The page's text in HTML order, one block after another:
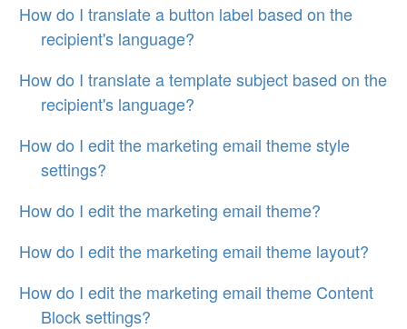
How do I translate a button label based on the
recipient's language?
How do I translate a template subject based on the
recipient's language?
How do I edit the marketing email theme style
settings?
How do I edit the marketing email theme?
How do I edit the marketing email theme layout?
How do I edit the marketing email theme Content
Block settings?